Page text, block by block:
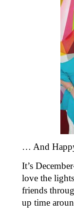
… And
It’s
love the
friends
up time